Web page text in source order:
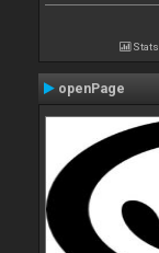
Stats
openPage